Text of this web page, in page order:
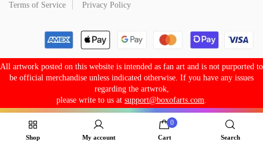
Terms of Service Privacy Policy
All artwork posted on this website is intended as fan art and is not purported to
be official merchandise unless indicated otherwise. If you have any issues
regarding the artwrok,
please write to us at support@boxofarts.com
Shop My account
0
Cart Search